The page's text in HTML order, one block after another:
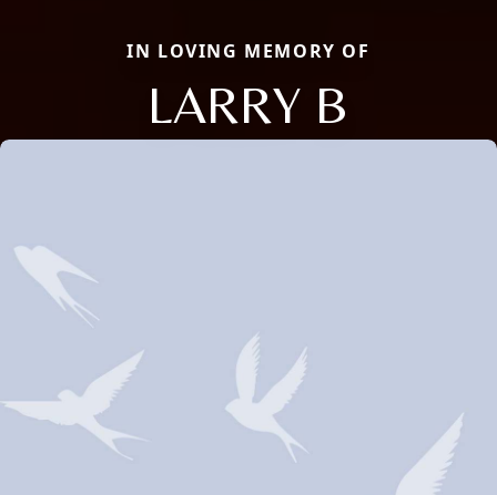
IN LOVING MEMORY OF
LARRY B